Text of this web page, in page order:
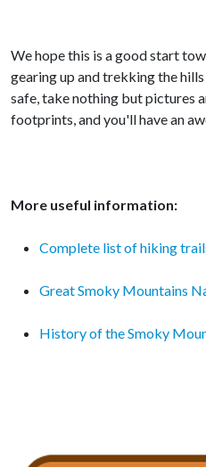
We hope this is a good start
gearing up and trekking the hills
safe, take nothing but pictures
footprints, and you'll have an
More useful information:
Complete list of hiking
Great Smoky Mountains
History of the Smoky